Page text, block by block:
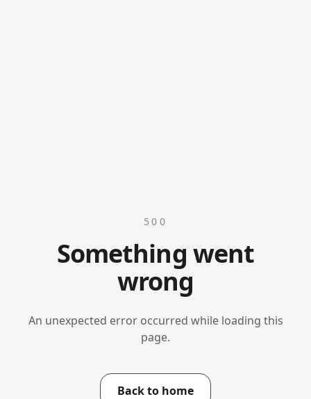
500
Something went
wrong
An unexpected error occurred while loading this
page.
Back to home